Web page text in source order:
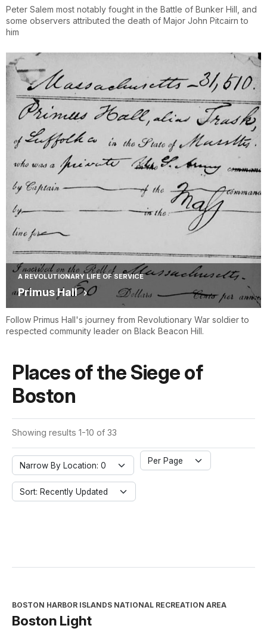
Peter Salem most notably fought in the Battle of Bunker Hill, and
some observers attributed the death of Major John Pitcairn to
him
A REVOLUTIONARY LIFE OF SERVICE
Primus Hall
Follow Primus Hall's journey from Revolutionary War soldier to
respected community leader on Black Beacon Hill.
Places of the Siege of
Boston
Showing results 1-10 of 33
Narrow By Location: 0 Per Page
Sort: Recently Updated
BOSTON HARBOR ISLANDS NATIONAL RECREATION AREA
Boston Light